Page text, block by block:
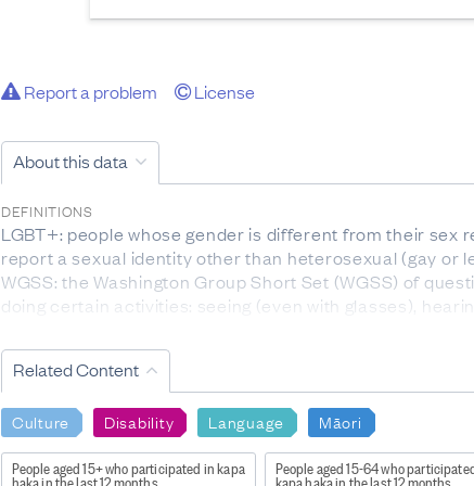
Report a problem License
About this data
DEFINITIONS
LGBT+: people whose gender is different from their
report a sexual identity other than heterosexual (gay or
WGSS: the Washington Group Short Set (WGSS) of
doing certain activities: seeing (even with glasses),
WGESS: the Washington Group Enhanced Short Set of
motor skills, and experience of anxiety or depression.
DATA CALCULATION/TREATMENT
Voting questions were asked of people 18 and over.
For questions about participation in Māori cultural
Related Content
Culture Disability Language Māori
People aged 15+ who participated in kapa
haka in the last 12 months
People aged 15-64 who
kapa haka in the last 12 months